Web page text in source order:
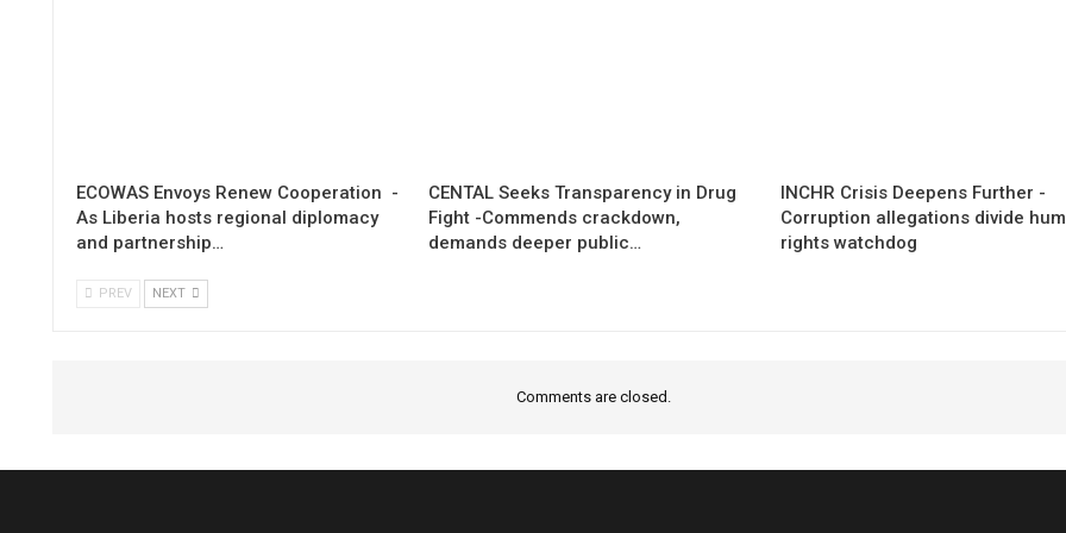
ECOWAS Envoys Renew Cooperation -
As Liberia hosts regional diplomacy
and partnership…
CENTAL Seeks Transparency in Drug
Fight -Commends crackdown,
demands deeper public…
INCHR Crisis Deepens Further -
Corruption allegations divide
rights watchdog
PREV NEXT
Comments are closed.